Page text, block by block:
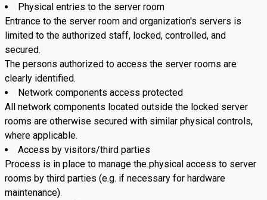
Physical entries to the server room
Entrance to the server room and organization's servers is
limited to the authorized staff, locked, controlled, and
secured.
The persons authorized to access the server rooms are
clearly identified.
Network components access protected
All network components located outside the locked server
rooms are otherwise secured with similar physical controls,
where applicable.
Access by visitors/third parties
Process is in place to manage the physical access to server
rooms by third parties (e.g. if necessary for hardware
maintenance).